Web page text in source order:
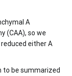
A
(CAA), so we
either A
to be summarized